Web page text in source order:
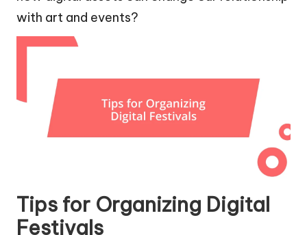
with art and events?
Tips for Organizing Digital
Festivals